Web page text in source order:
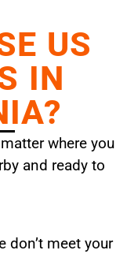
US
IN
where you
and ready to
don’t meet your